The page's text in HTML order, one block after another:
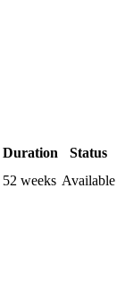
Duration
Status
52 weeks Available